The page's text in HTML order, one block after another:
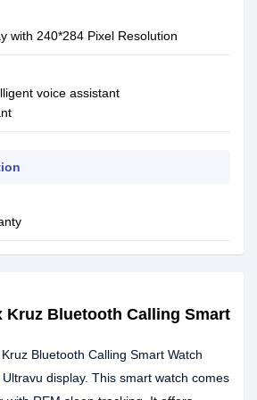
with 240*284 Pixel Resolution
voice assistant
Kruz Bluetooth Calling Smart
Bluetooth Calling Smart Watch
display. This smart watch comes